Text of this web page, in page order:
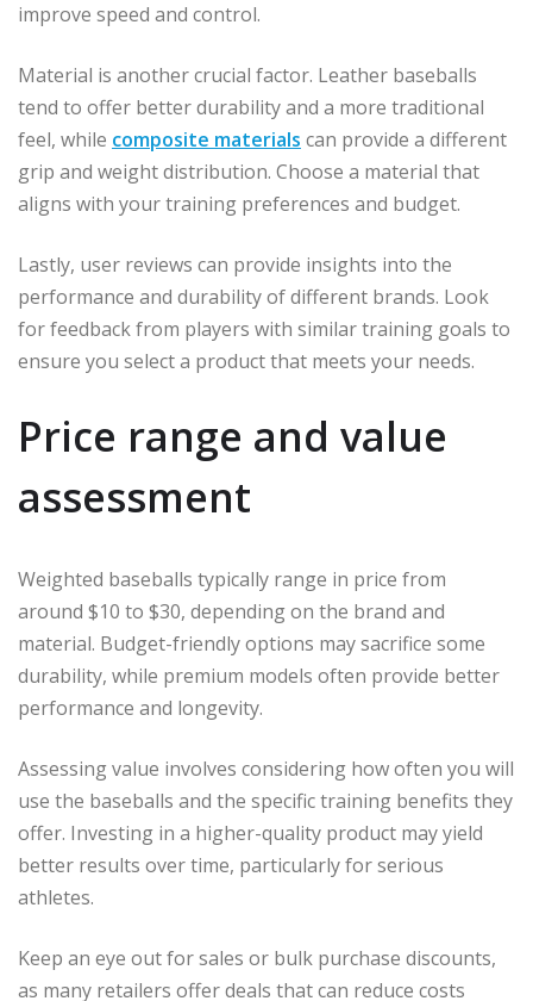
improve speed and control.
Material is another crucial factor. Leather baseballs
tend to offer better durability and a more traditional
feel, while composite materials can provide a different
grip and weight distribution. Choose a material that
aligns with your training preferences and budget.
Lastly, user reviews can provide insights into the
performance and durability of different brands. Look
for feedback from players with similar training goals to
ensure you select a product that meets your needs.
Price range and value
assessment
Weighted baseballs typically range in price from
around $10 to $30, depending on the brand and
material. Budget-friendly options may sacrifice some
durability, while premium models often provide better
performance and longevity.
Assessing value involves considering how often you will
use the baseballs and the specific training benefits they
offer. Investing in a higher-quality product may yield
better results over time, particularly for serious
athletes.
Keep an eye out for sales or bulk purchase discounts,
as many retailers offer deals that can reduce costs